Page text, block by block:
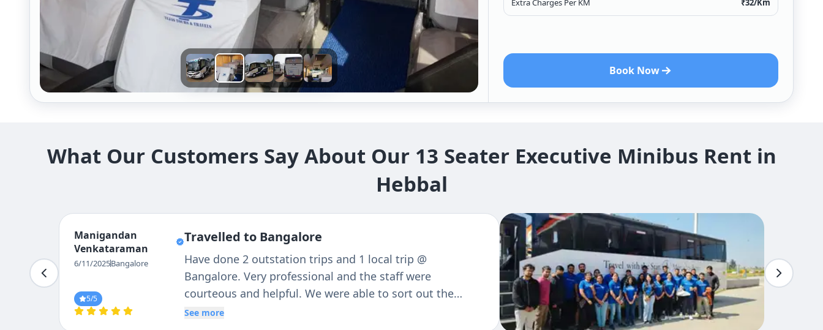
Extra Charges Per KM
₹32/Km
Book Now
What Our Customers Say About Our 13 Seater Executive Minibus Rent in
Hebbal
Nandini
Shaiva
6/11/2025Bangalore
5/5
Travelled to Bangalore
I want to express my appreciation for your Travels as well as
agent's. They are always so pleasent. Every time when I reach
out for any tours you're team does an excellent job and whole
service was excellent. Highly recommended! Superb service
See more